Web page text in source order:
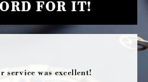
FOR IT!
service was excellent!